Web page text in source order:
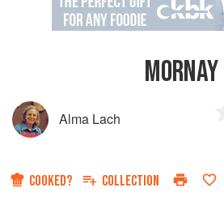
MORNAY
Alma Lach
COOKED? COLLECTION